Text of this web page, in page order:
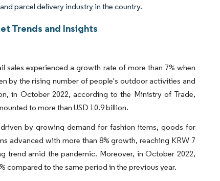
parcel delivery industry in the country.
Trends and Insights
experienced a growth rate of more than 7% when
by the rising number of people's outdoor activities and
in October 2022, according to the Ministry of Trade,
to more than USD 10.9 billion.
by growing demand for fashion items, goods for
advanced with more than 8% growth, reaching KRW 7
trend amid the pandemic. Moreover, in October 2022,
compared to the same period in the previous year.